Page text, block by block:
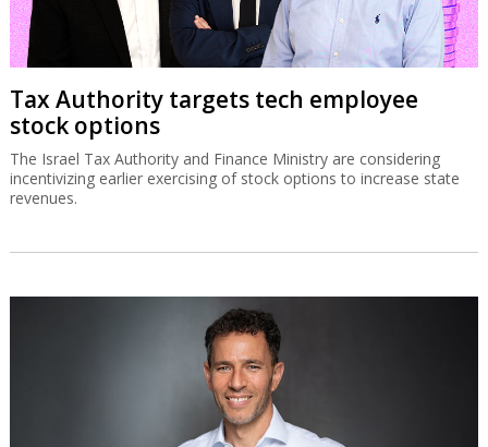
Tax Authority targets tech employee
stock options
The Israel Tax Authority and Finance Ministry are considering
incentivizing earlier exercising of stock options to increase state
revenues.